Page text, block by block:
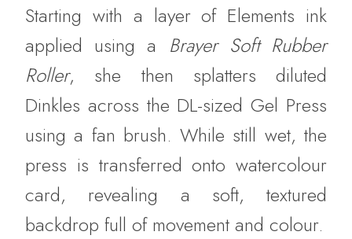
Starting with a layer of Elements ink
applied using a Brayer Soft Rubber
Roller, she then splatters diluted
Dinkles across the DL-sized Gel Press
using a fan brush. While still wet, the
press is transferred onto watercolour
card, revealing a soft, textured
backdrop full of movement and colour.